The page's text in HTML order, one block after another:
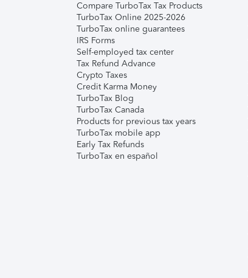
Compare TurboTax Tax Products
TurboTax Online 2025-2026
TurboTax online guarantees
IRS Forms
Self-employed tax center
Tax Refund Advance
Crypto Taxes
Credit Karma Money
TurboTax Blog
TurboTax Canada
Products for previous tax years
TurboTax mobile app
Early Tax Refunds
TurboTax en español